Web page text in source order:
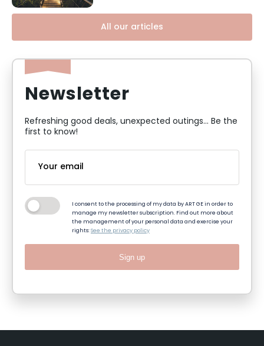
All our articles
Newsletter
Refreshing good deals, unexpected outings... Be the
first to know!
I consent to the processing of my data by ART GE in order to
manage my newsletter subscription. Find out more about
the management of your personal data and exercise your
rights:See the privacy policy
Sign up